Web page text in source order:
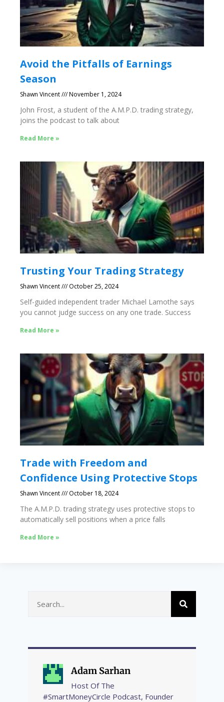
Avoid the Pitfalls of Earnings
Season
Shawn Vincent November 1, 2024
John Frost, a student of the A.M.P.D. trading strategy,
joins the podcast to talk about
Read More »
Trusting Your Trading Strategy
Shawn Vincent October 25, 2024
Self-guided independent trader Michael Lamothe says
you cannot judge success on any one trade. Success
Read More »
Trade with Freedom and
Confidence Using Protective Stops
Shawn Vincent October 18, 2024
The A.M.P.D. trading strategy uses protective stops to
automatically sell positions when a price falls
Read More »
Adam Sarhan
Host Of The
#SmartMoneyCircle Podcast, Founder